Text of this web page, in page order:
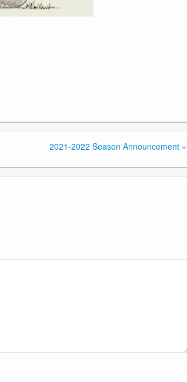
2021-2022 Season Announcement »